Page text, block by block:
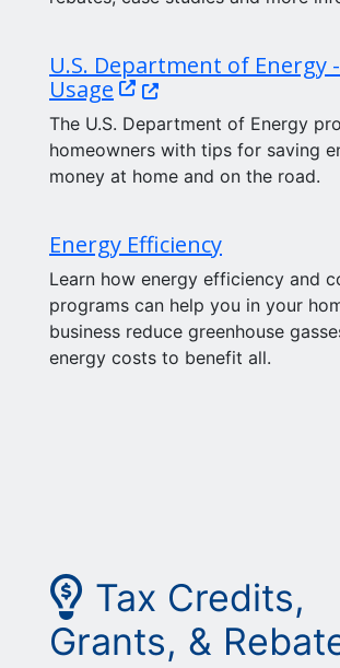
U.S. Department of Energy
Usage (Opens in a new
The U.S. Department of Energy
homeowners with tips for saving
money at home and on the road.
Energy Efficiency
Learn how energy efficiency and
programs can help you in your
business reduce greenhouse
energy costs to benefit all.
Picture of
Tax Credits,
Grants, &